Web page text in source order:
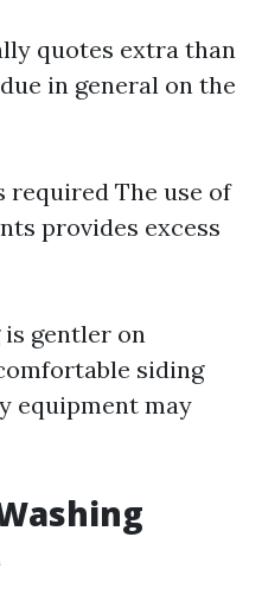
quotes extra than
in general on the
required The use of
provides excess
is gentler on
siding
equipment may